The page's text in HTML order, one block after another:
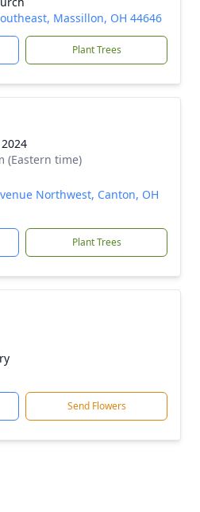
Massillon, OH 44646
Plant Trees
(Eastern time)
Northwest, Canton, OH
Plant Trees
Send Flowers